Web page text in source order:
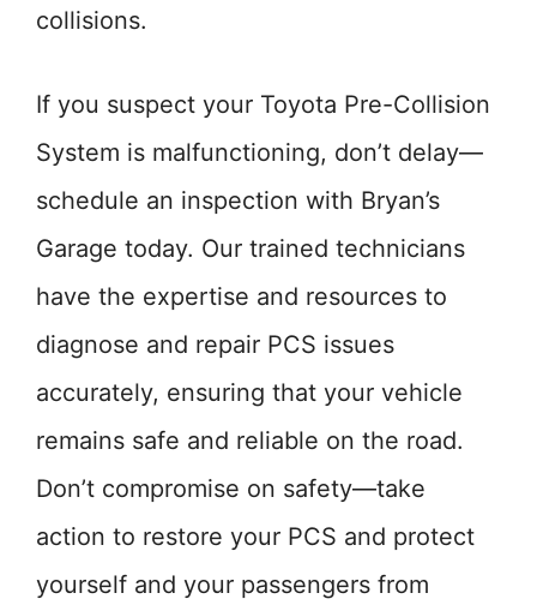
collisions.
If you suspect your Toyota Pre-Collision
System is malfunctioning, don’t delay—
schedule an inspection with Bryan’s
Garage today. Our trained technicians
have the expertise and resources to
diagnose and repair PCS issues
accurately, ensuring that your vehicle
remains safe and reliable on the road.
Don’t compromise on safety—take
action to restore your PCS and protect
yourself and your passengers from